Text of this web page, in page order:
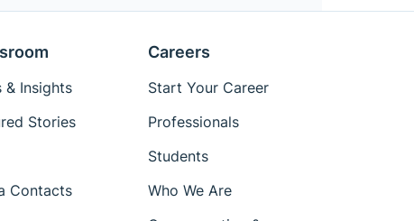
& Insights
Stories
Contacts
Careers
Start Your Career
Professionals
Students
Who We Are